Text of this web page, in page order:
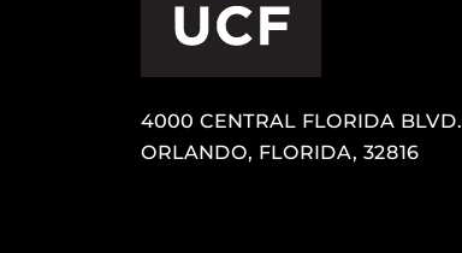
4000 CENTRAL FLORIDA BLVD.
ORLANDO, FLORIDA, 32816